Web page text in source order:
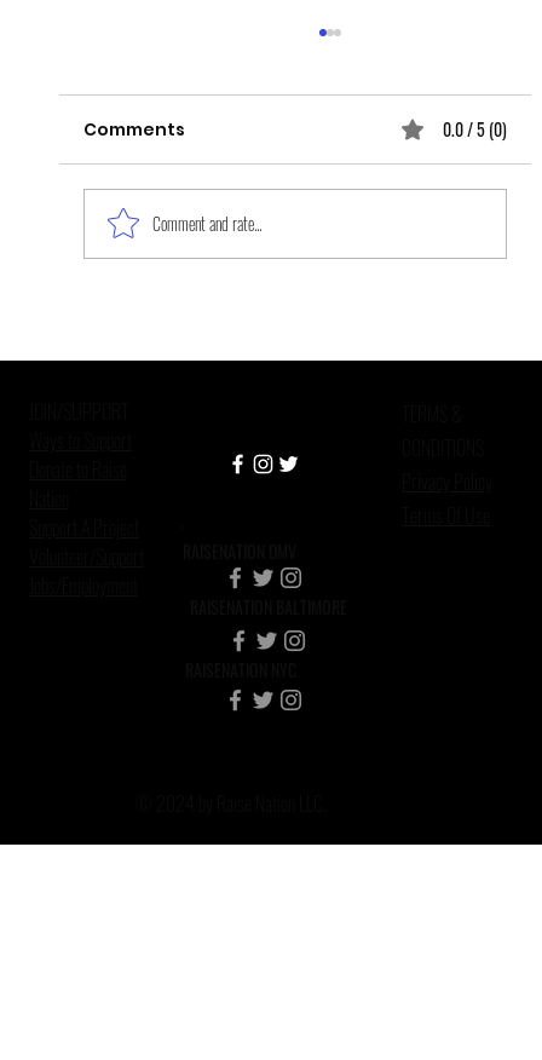
Comments 0.0 / 5 (0)
Comment and rate...